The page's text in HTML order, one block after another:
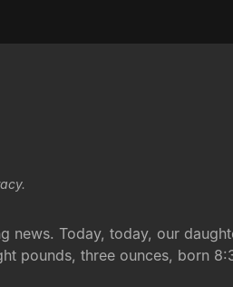
news. Today, today, our
pounds, three ounces, born